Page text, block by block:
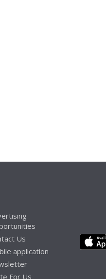
Us
application
For Us